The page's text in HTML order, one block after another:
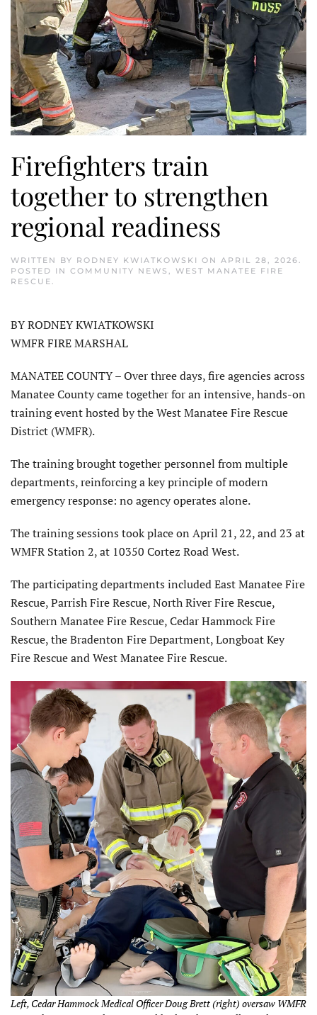
Firefighters train
together to strengthen
regional readiness
WRITTEN BY RODNEY KWIATKOWSKI ON APRIL 28, 2026
POSTED IN COMMUNITY NEWS
WEST MANATEE FIRE
RESCUE
BY RODNEY KWIATKOWSKI
WMFR FIRE MARSHAL
MANATEE COUNTY – Over three days, fire agencies across
Manatee County came together for an intensive, hands-on
training event hosted by the West Manatee Fire Rescue
District (WMFR).
The training brought together personnel from multiple
departments, reinforcing a key principle of modern
emergency response: no agency operates alone.
The training sessions took place on April 21, 22, and 23 at
WMFR Station 2, at 10350 Cortez Road West.
The participating departments included East Manatee Fire
Rescue, Parrish Fire Rescue, North River Fire Rescue,
Southern Manatee Fire Rescue, Cedar Hammock Fire
Rescue, the Bradenton Fire Department, Longboat Key
Fire Rescue and West Manatee Fire Rescue.
Left, Cedar Hammock Medical Officer Doug Brett (right) oversaw WMFR